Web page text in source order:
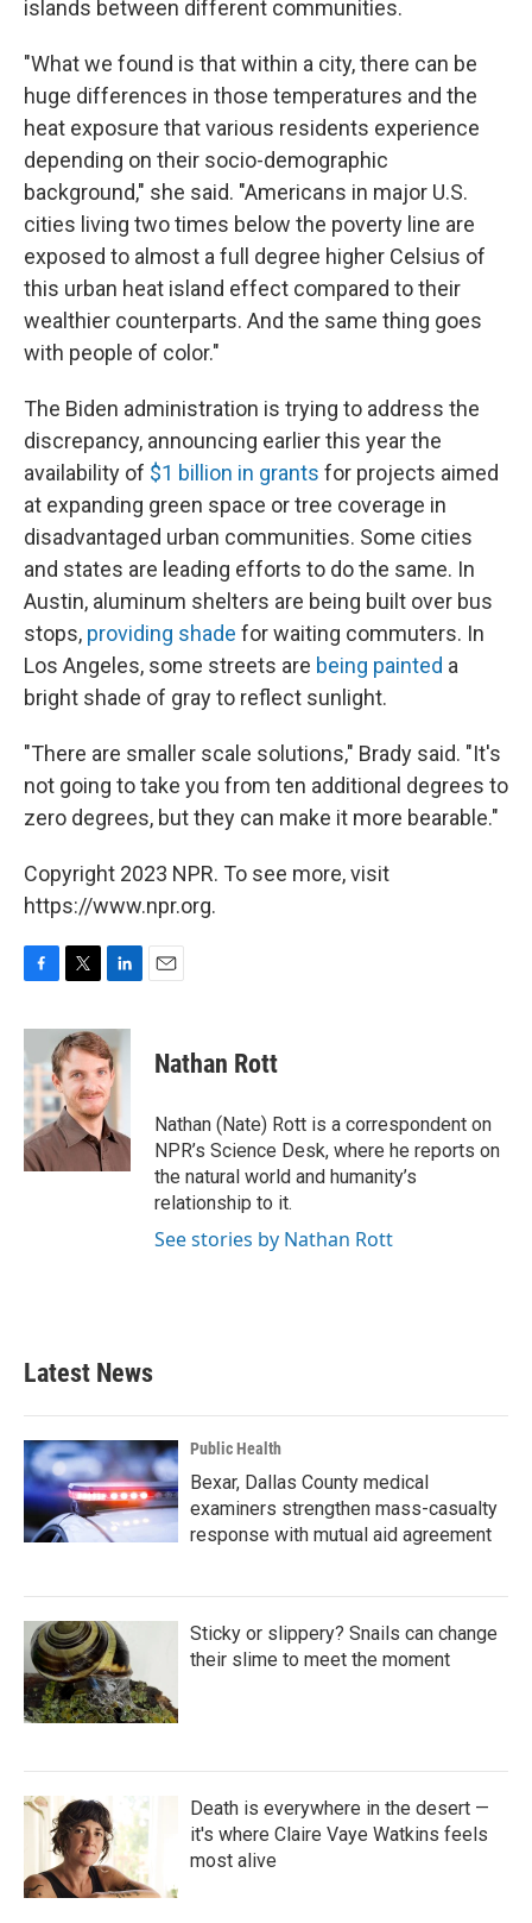
islands between different communities.
"What we found is that within a city, there can be
huge differences in those temperatures and the
heat exposure that various residents experience
depending on their socio-demographic
background," she said. "Americans in major U.S.
cities living two times below the poverty line are
exposed to almost a full degree higher Celsius of
this urban heat island effect compared to their
wealthier counterparts. And the same thing goes
with people of color."
The Biden administration is trying to address the
discrepancy, announcing earlier this year the
availability of $1 billion in grants for projects aimed
at expanding green space or tree coverage in
disadvantaged urban communities. Some cities
and states are leading efforts to do the same. In
Austin, aluminum shelters are being built over bus
stops, providing shade for waiting commuters. In
Los Angeles, some streets are being painted a
bright shade of gray to reflect sunlight.
"There are smaller scale solutions," Brady said. "It's
not going to take you from ten additional degrees to
zero degrees, but they can make it more bearable."
Copyright 2023 NPR. To see more, visit
https://www.npr.org.
c
e
b
o
o
k
i
t
t
e
r
n
k
e
d
I
n
Nathan Rott
Nathan (Nate) Rott is a correspondent on
NPR’s Science Desk, where he reports on
the natural world and humanity’s
relationship to it.
See stories by Nathan Rott
Latest News
Public Health
Bexar, Dallas County medical
examiners strengthen mass-casualty
response with mutual aid agreement
Sticky or slippery? Snails can change
their slime to meet the moment
Death is everywhere in the desert —
it's where Claire Vaye Watkins feels
most alive